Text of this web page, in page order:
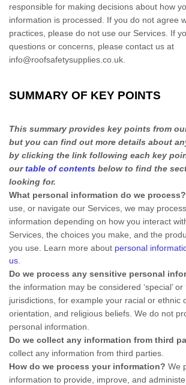
responsible for making decisions about how
information is processed. If you do not agree
practices, please do not use our Services. If
questions or concerns, please contact us at
info@roofsafetysupplies.co.uk
SUMMARY OF KEY POINTS
This summary provides key points from
but you can find out more details about
by clicking the link following each key
ourtable of contents below to find the
looking for.
What personal information do we process?
use, or navigate our Services, we may
information depending on how you interact
Services, the choices you make, and the
you use. Learn more about personal
us
Do we process any sensitive personal
the information may be considered ‘special’ or
jurisdictions, for example your racial or ethnic
orientation, and religious beliefs. We do not
personal information.
Do we collect any information from third
collect any information from third parties.
How do we process your information? We
information to provide, improve, and